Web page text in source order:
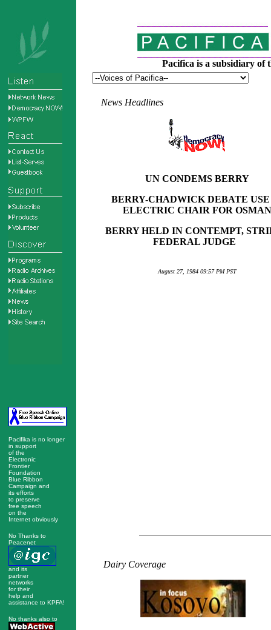
Pacifica is a subsidiary of
Pacifika is no longer
in support
of the
Electronic
Frontier
Foundation
Blue Ribbon
Campaign and
its efforts
to preserve
free speech
on the
Internet obviously
No Thanks to
Peacenet
and its
partner
networks
for their
help and
assistance to KPFA!
No thanks also to
News Headlines
UN CONDEMS BERRY
BERRY-CHADWICK DEBATE USE
ELECTRIC CHAIR FOR OSMAN
BERRY HELD IN CONTEMPT,
FEDERAL JUDGE
August 27, 1984 09:57 PMPST
Dairy Coverage